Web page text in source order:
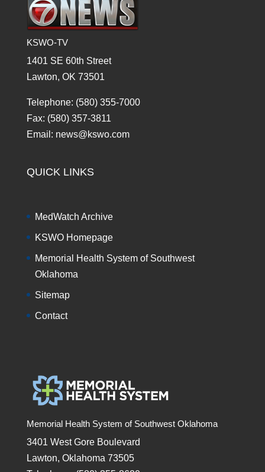
KSWO-TV
1401 SE 60th Street
Lawton, OK 73501
Telephone: (580) 355-7000
Fax: (580) 357-3811
Email: news@kswo.com
QUICK LINKS
MedWatch Archive
KSWO Homepage
Memorial Health System of Southwest
Oklahoma
Sitemap
Contact
Memorial Health System of Southwest Oklahoma
3401 West Gore Boulevard
Lawton, Oklahoma 73505